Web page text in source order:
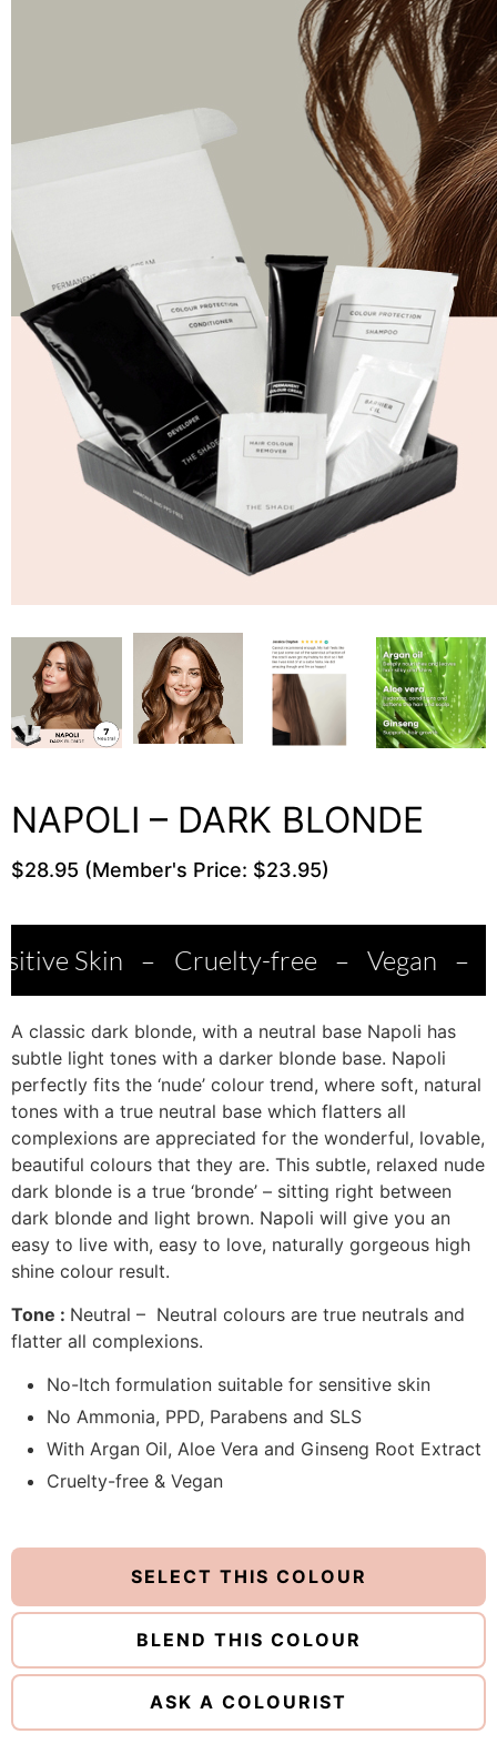
NAPOLI – DARK BLONDE
$28.95 (Member's Price: $23.95)
– Cruelty-free – Vegan – Salon
A classic dark blonde, with a neutral base Napoli has
subtle light tones with a darker blonde base. Napoli
perfectly fits the ‘nude’ colour trend, where soft, natural
tones with a true neutral base which flatters all
complexions are appreciated for the wonderful, lovable,
beautiful colours that they are. This subtle, relaxed nude
dark blonde is a true ‘bronde’ – sitting right between
dark blonde and light brown. Napoli will give you an
easy to live with, easy to love, naturally gorgeous high
shine colour result.
Tone : Neutral – Neutral colours are true neutrals and
flatter all complexions.
No-Itch formulation suitable for sensitive skin
No Ammonia, PPD, Parabens and SLS
With Argan Oil, Aloe Vera and Ginseng Root Extract
Cruelty-free & Vegan
SELECT THIS COLOUR
BLEND THIS COLOUR
ASK A COLOURIST